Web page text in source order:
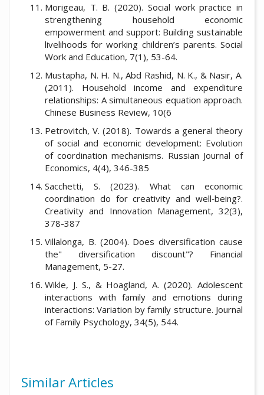
Morigeau, T. B. (2020). Social work practice in
strengthening household economic
empowerment and support: Building sustainable
livelihoods for working children’s parents. Social
Work and Education, 7(1), 53-64.
Mustapha, N. H. N., Abd Rashid, N. K., & Nasir, A.
(2011). Household income and expenditure
relationships: A simultaneous equation approach.
Chinese Business Review, 10(6
Petrovitch, V. (2018). Towards a general theory
of social and economic development: Evolution
of coordination mechanisms. Russian Journal of
Economics, 4(4), 346-385
Sacchetti, S. (2023). What can economic
coordination do for creativity and well‐being?.
Creativity and Innovation Management, 32(3),
378-387
Villalonga, B. (2004). Does diversification cause
the" diversification discount"? Financial
Management, 5-27.
Wikle, J. S., & Hoagland, A. (2020). Adolescent
interactions with family and emotions during
interactions: Variation by family structure. Journal
of Family Psychology, 34(5), 544.
Similar Articles